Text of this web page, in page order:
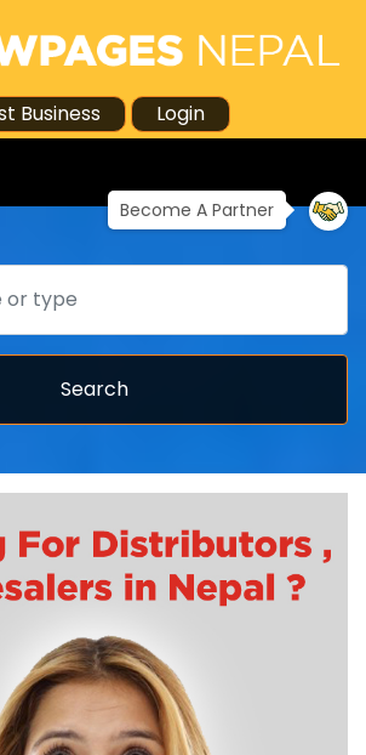
Business Login
Become A Partner
Search